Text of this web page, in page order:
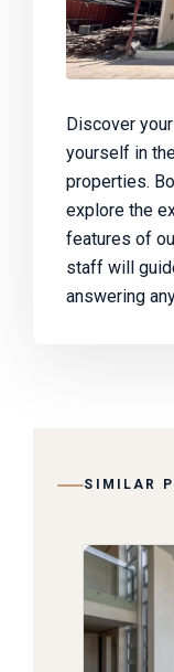
Discover
yourself in
properties.
explore the
features of
staff will
answering
SIMILAR